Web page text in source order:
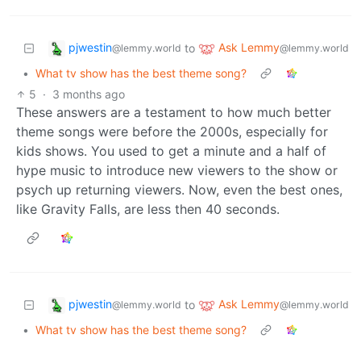
pjwestin@lemmy.world to Ask Lemmy@lemmy.world
• What tv show has the best theme song?
5 · 3 months ago
These answers are a testament to how much better
theme songs were before the 2000s, especially for
kids shows. You used to get a minute and a half of
hype music to introduce new viewers to the show or
psych up returning viewers. Now, even the best ones,
like Gravity Falls, are less then 40 seconds.
pjwestin@lemmy.world to Ask Lemmy@lemmy.world
• What tv show has the best theme song?